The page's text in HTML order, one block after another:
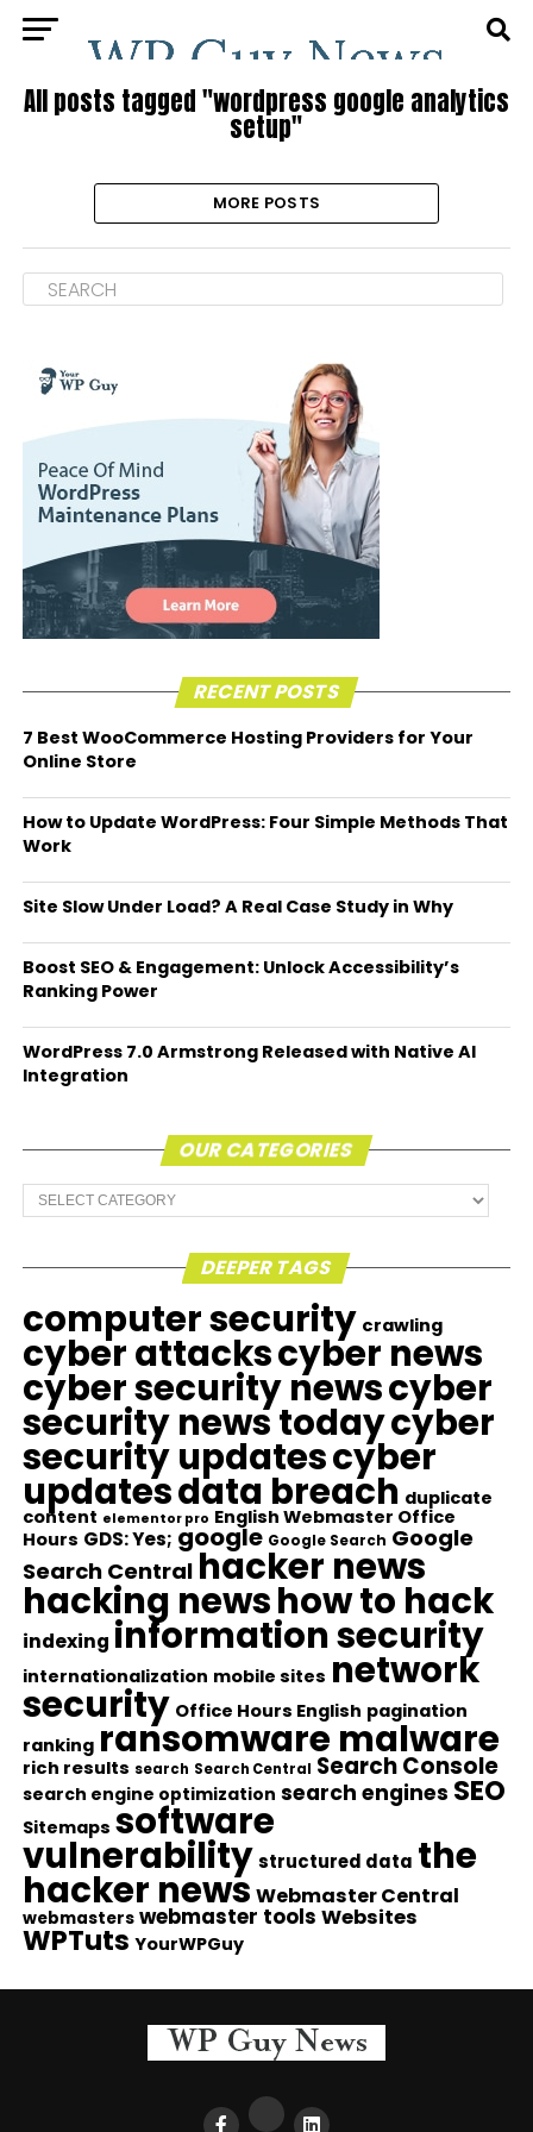
All posts tagged "wordpress google analytics
setup"
MORE POSTS
RECENT POSTS
7 Best WooCommerce Hosting Providers for Your
Online Store
How to Update WordPress: Four Simple Methods That
Work
Site Slow Under Load? A Real Case Study in Why
Boost SEO & Engagement: Unlock Accessibility’s
Ranking Power
WordPress 7.0 Armstrong Released with Native AI
Integration
OUR CATEGORIES
Our
Categories
DEEPER TAGS
computer security crawling
cyber attackscyber news
cyber security newscyber
security news todaycyber
security updatescyber
updatesdata breach duplicate
content elementor pro English Webmaster Office
Hours GDS: Yes; google Google Search Google
Search Central hacker news
hacking newshow to hack
indexing information security
internationalization mobile sites network
security Office Hours English pagination
ranking ransomware malware
rich results search Search Central Search Console
search engine optimization search engines SEO
Sitemaps software
vulnerability structured data the
hacker news Webmaster Central
webmasters webmaster tools Websites
WPTuts YourWPGuy